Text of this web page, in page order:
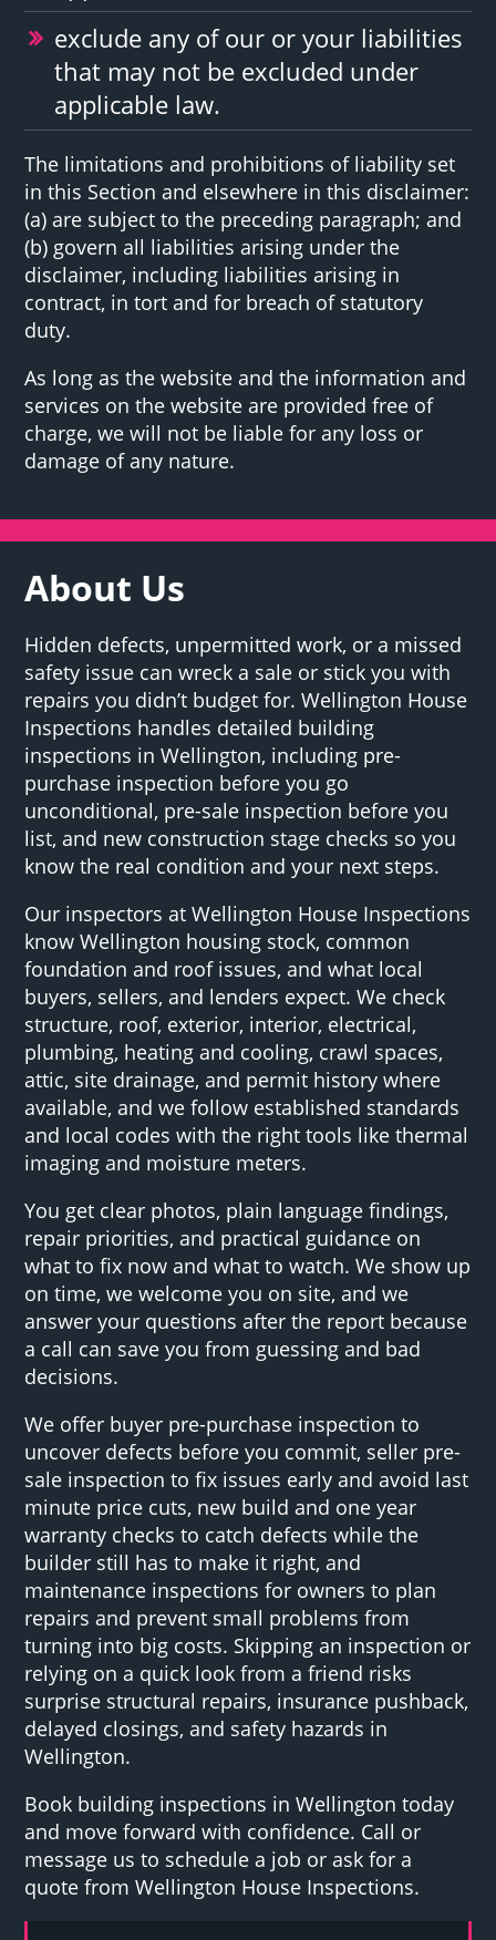
exclude any of our or your liabilities
that may not be excluded under
applicable law.
The limitations and prohibitions of liability set
in this Section and elsewhere in this disclaimer:
(a) are subject to the preceding paragraph; and
(b) govern all liabilities arising under the
disclaimer, including liabilities arising in
contract, in tort and for breach of statutory
duty.
As long as the website and the information and
services on the website are provided free of
charge, we will not be liable for any loss or
damage of any nature.
About Us
Hidden defects, unpermitted work, or a missed
safety issue can wreck a sale or stick you with
repairs you didn’t budget for. Wellington House
Inspections handles detailed building
inspections in Wellington, including pre-
purchase inspection before you go
unconditional, pre-sale inspection before you
list, and new construction stage checks so you
know the real condition and your next steps.
Our inspectors at Wellington House Inspections
know Wellington housing stock, common
foundation and roof issues, and what local
buyers, sellers, and lenders expect. We check
structure, roof, exterior, interior, electrical,
plumbing, heating and cooling, crawl spaces,
attic, site drainage, and permit history where
available, and we follow established standards
and local codes with the right tools like thermal
imaging and moisture meters.
You get clear photos, plain language findings,
repair priorities, and practical guidance on
what to fix now and what to watch. We show up
on time, we welcome you on site, and we
answer your questions after the report because
a call can save you from guessing and bad
decisions.
We offer buyer pre-purchase inspection to
uncover defects before you commit, seller pre-
sale inspection to fix issues early and avoid last
minute price cuts, new build and one year
warranty checks to catch defects while the
builder still has to make it right, and
maintenance inspections for owners to plan
repairs and prevent small problems from
turning into big costs. Skipping an inspection or
relying on a quick look from a friend risks
surprise structural repairs, insurance pushback,
delayed closings, and safety hazards in
Wellington.
Book building inspections in Wellington today
and move forward with confidence. Call or
message us to schedule a job or ask for a
quote from Wellington House Inspections.